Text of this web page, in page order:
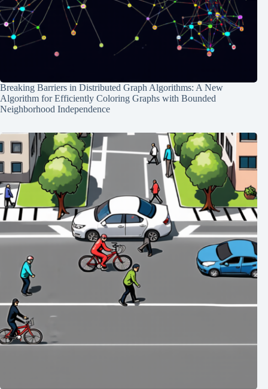
Breaking Barriers in Distributed Graph Algorithms: A New
Algorithm for Efficiently Coloring Graphs with Bounded
Neighborhood Independence